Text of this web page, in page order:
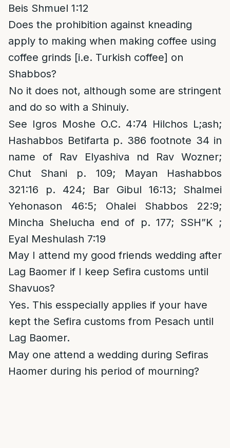
Beis Shmuel 1:12
Does the prohibition against kneading
apply to making when making coffee using
coffee grinds [i.e. Turkish coffee] on
Shabbos?
No it does not, although some are stringent
and do so with a Shinuiy.
See Igros Moshe O.C. 4:74 Hilchos L;ash;
Hashabbos Betifarta p. 386 footnote 34 in
name of Rav Elyashiva nd Rav Wozner;
Chut Shani p. 109; Mayan Hashabbos
321:16 p. 424; Bar Gibul 16:13; Shalmei
Yehonason 46:5; Ohalei Shabbos 22:9;
Mincha Shelucha end of p. 177; SSH”K ;
Eyal Meshulash 7:19
May I attend my good friends wedding after
Lag Baomer if I keep Sefira customs until
Shavuos?
Yes. This esspecially applies if your have
kept the Sefira customs from Pesach until
Lag Baomer.
May one attend a wedding during Sefiras
Haomer during his period of mourning?